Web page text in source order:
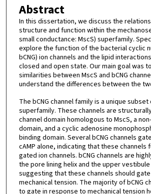
Abstract
In this dissertation, we discuss the
structure and function within the
small conductance: MscS) superfamily.
explore the function of the bacterial cyclic
bCNG) ion channels and the lipid
closed and open state. Our main goal was
similarities between MscS and bCNG
understand the differences between the
The bCNG channel family is a unique
superfamily. These channels are
channel domain homologous to MscS, a
domain, and a cyclic adenosine
binding domain. Several bCNG channels
cAMP alone, indicating that these channels
gated ion channels. bCNG channels are
the pore lining helix and the upper
suggesting that these channels should
mechanical tension. The majority of bCNG
to gate in response to mechanical tension